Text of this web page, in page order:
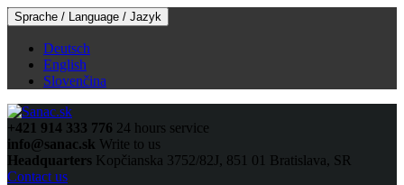
Sprache / Language / Jazyk
Deutsch
English
Slovenčina
+421 914 333 776 24 hours service
info@sanac.sk Write to us
Headquarters Kopčianska 3752/82J, 851 01 Bratislava, SR
Contact us